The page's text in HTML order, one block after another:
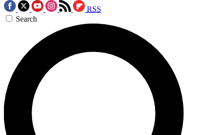
RSS
Search